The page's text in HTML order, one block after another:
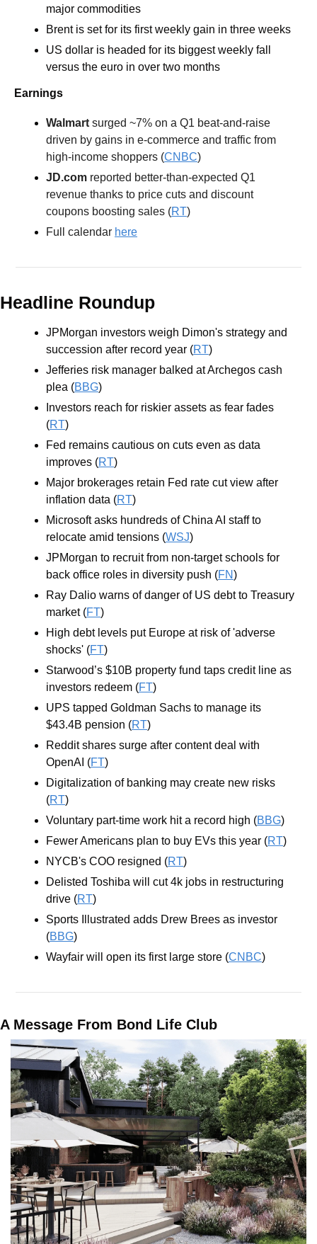
major commodities
Brent is set for its first weekly gain in three weeks
US dollar is headed for its biggest weekly fall
versus the euro in over two months
Earnings
Walmart surged ~7% on a Q1 beat-and-raise
driven by gains in e-commerce and traffic from
high-income shoppers (CNBC)
JD.com reported better-than-expected Q1
revenue thanks to price cuts and discount
coupons boosting sales (RT)
Full calendar here
Headline Roundup
JPMorgan investors weigh Dimon's strategy and
succession after record year (RT)
Jefferies risk manager balked at Archegos cash
plea (BBG)
Investors reach for riskier assets as fear fades
(RT)
Fed remains cautious on cuts even as data
improves (RT)
Major brokerages retain Fed rate cut view after
inflation data (RT)
Microsoft asks hundreds of China AI staff to
relocate amid tensions (WSJ)
JPMorgan to recruit from non-target schools for
back office roles in diversity push (FN)
Ray Dalio warns of danger of US debt to Treasury
market (FT)
High debt levels put Europe at risk of 'adverse
shocks' (FT)
Starwood’s $10B property fund taps credit line as
investors redeem (FT)
UPS tapped Goldman Sachs to manage its
$43.4B pension (RT)
Reddit shares surge after content deal with
OpenAI (FT)
Digitalization of banking may create new risks
(RT)
Voluntary part-time work hit a record high (BBG)
Fewer Americans plan to buy EVs this year (RT)
NYCB's COO resigned (RT)
Delisted Toshiba will cut 4k jobs in restructuring
drive (RT)
Sports Illustrated adds Drew Brees as investor
(BBG)
Wayfair will open its first large store (CNBC)
A Message From Bond Life Club